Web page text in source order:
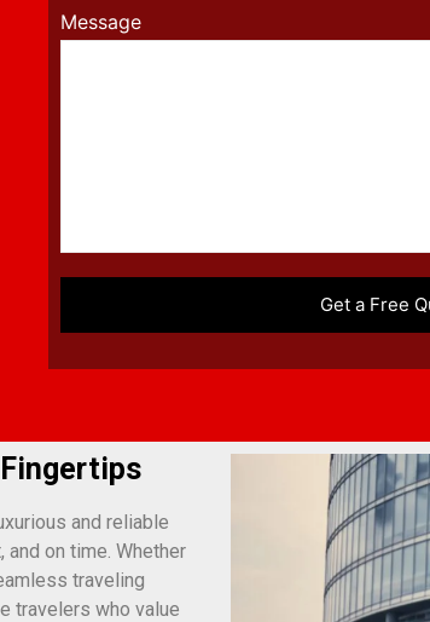
Message
and reliable
on time. Whether
traveling
travelers who value